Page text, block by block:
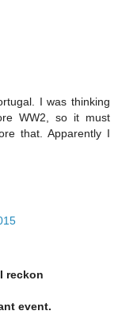
I was thinking
WW2, so it must
that. Apparently I
reckon
event.